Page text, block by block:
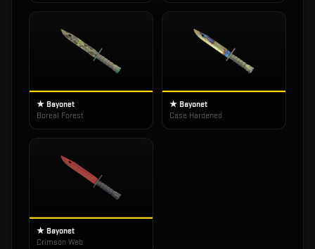
★ Bayonet
Boreal Forest
★ Bayonet
Case Hardened
★ Bayonet
Crimson Web